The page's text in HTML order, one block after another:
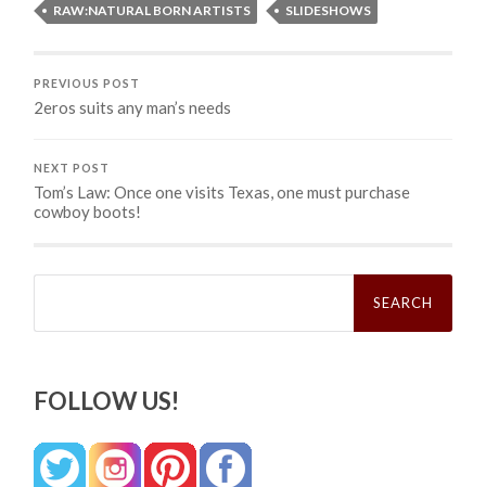
RAW:NATURAL BORN ARTISTS
SLIDESHOWS
PREVIOUS POST
2eros suits any man’s needs
NEXT POST
Tom’s Law: Once one visits Texas, one must purchase
cowboy boots!
Search
FOLLOW US!